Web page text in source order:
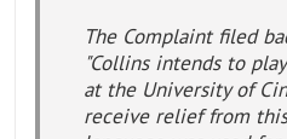
The Complaint filed
"Collins intends to
at the University of
receive relief from